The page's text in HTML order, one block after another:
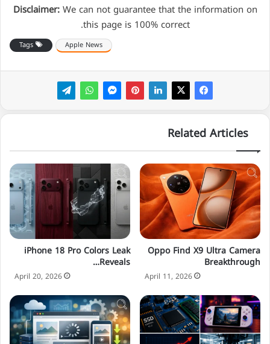
Disclaimer:We can not guarantee that the information on
this page is 100% correct.
Apple News
Related Articles
iPhone 18 Pro Colors Leak
Reveals…
April 20, 2026
Oppo Find X9 Ultra Camera
Breakthrough
April 11, 2026